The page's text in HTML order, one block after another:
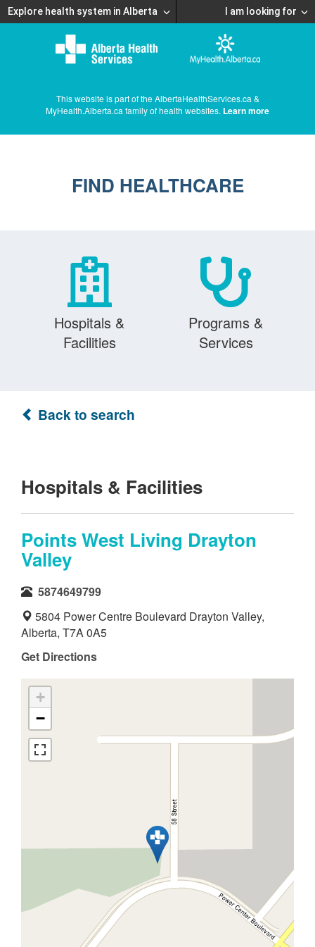
Explore health system in Alberta I am looking for
This website is part of the AlbertaHealthServices.ca &
MyHealth.Alberta.ca family of health websites. Learn more
FIND HEALTHCARE
Hospitals &
Facilities
Programs &
Services
Back to search
Hospitals & Facilities
Points West Living Drayton
Valley
5874649799
5804 Power Centre Boulevard Drayton Valley,
Alberta, T7A 0A5
Get Directions
+
−